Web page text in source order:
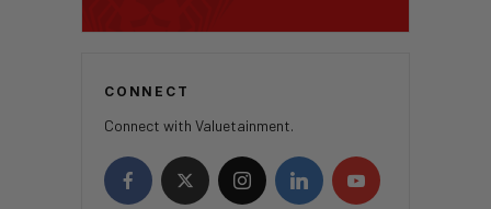
CONNECT
Connect with Valuetainment.